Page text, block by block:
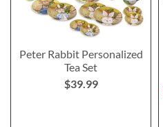
Peter Rabbit Personalized
Tea Set
$39.99